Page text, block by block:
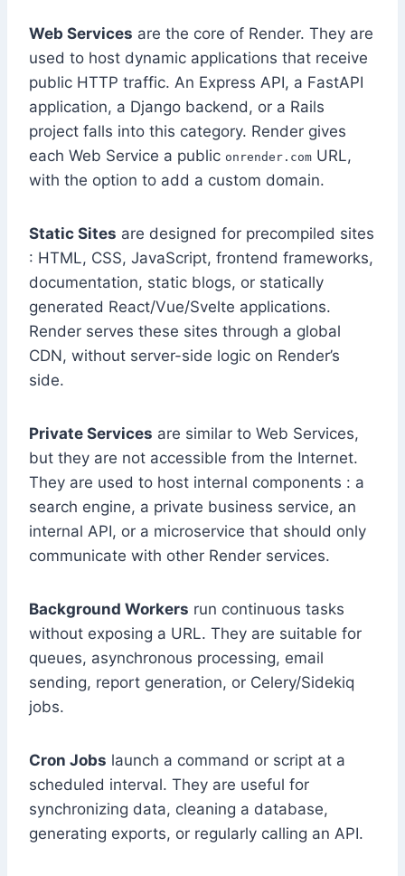
Web Services are the core of Render. They are
used to host dynamic applications that receive
public HTTP traffic. An Express API, a FastAPI
application, a Django backend, or a Rails
project falls into this category. Render gives
each Web Service a public onrender.com URL,
with the option to add a custom domain.
Static Sites are designed for precompiled sites
: HTML, CSS, JavaScript, frontend frameworks,
documentation, static blogs, or statically
generated React/Vue/Svelte applications.
Render serves these sites through a global
CDN, without server-side logic on Render’s
side.
Private Services are similar to Web Services,
but they are not accessible from the Internet.
They are used to host internal components : a
search engine, a private business service, an
internal API, or a microservice that should only
communicate with other Render services.
Background Workers run continuous tasks
without exposing a URL. They are suitable for
queues, asynchronous processing, email
sending, report generation, or Celery/Sidekiq
jobs.
Cron Jobs launch a command or script at a
scheduled interval. They are useful for
synchronizing data, cleaning a database,
generating exports, or regularly calling an API.